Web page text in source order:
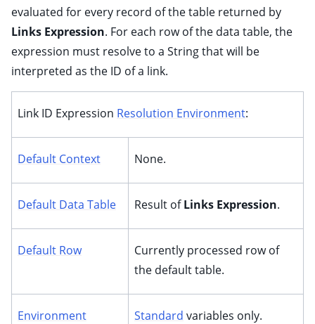
evaluated for every record of the table returned by
Links Expression. For each row of the data table, the
expression must resolve to a String that will be
interpreted as the ID of a link.
Link ID Expression Resolution Environment:
Default Context None.
Default Data Table Result ofLinks Expression.
Default Row
Currently processed row of
the default table.
Environment
Standard variables only.